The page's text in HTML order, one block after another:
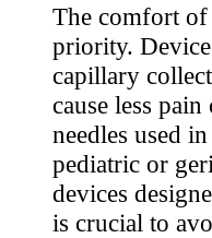
The comfort of
priority.
capillary
cause less
needles used
pediatric or
devices
is crucial to